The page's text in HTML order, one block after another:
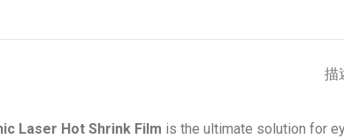
描
Laser Hot Shrink Film is the ultimate solution for